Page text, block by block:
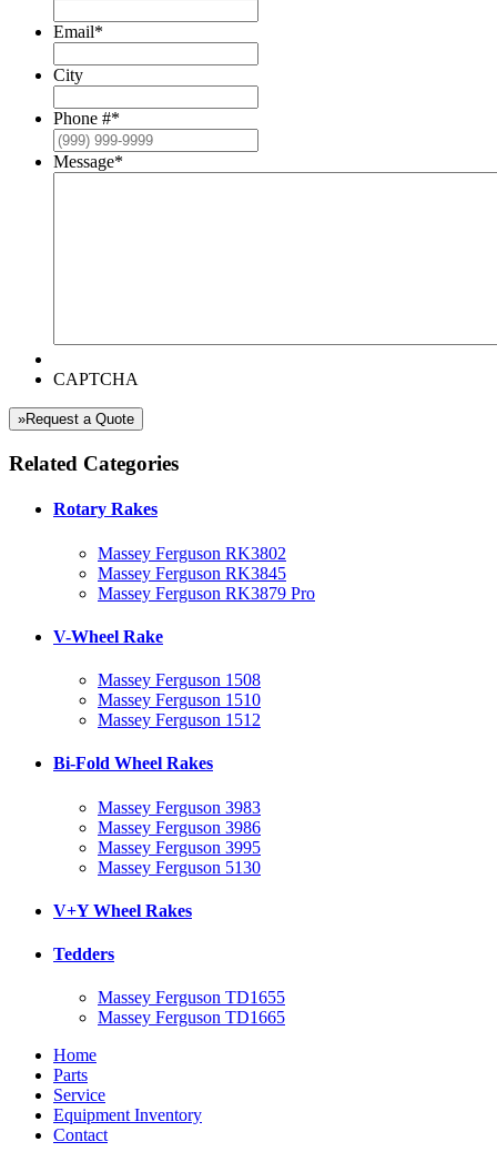
Email*
City
Phone #*
Message*
CAPTCHA
»Request a Quote
Related Categories
Rotary Rakes
Massey Ferguson RK3802
Massey Ferguson RK3845
Massey Ferguson RK3879 Pro
V-Wheel Rake
Massey Ferguson 1508
Massey Ferguson 1510
Massey Ferguson 1512
Bi-Fold Wheel Rakes
Massey Ferguson 3983
Massey Ferguson 3986
Massey Ferguson 3995
Massey Ferguson 5130
V+Y Wheel Rakes
Tedders
Massey Ferguson TD1655
Massey Ferguson TD1665
Home
Parts
Service
Equipment Inventory
Contact